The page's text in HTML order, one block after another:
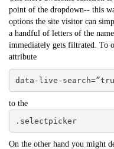
point of the dropdown-- this
options the site visitor can
a handful of letters of the
immediately gets filtrated. To
attribute
data-live-
to the
.selectpicker
On the other hand you might